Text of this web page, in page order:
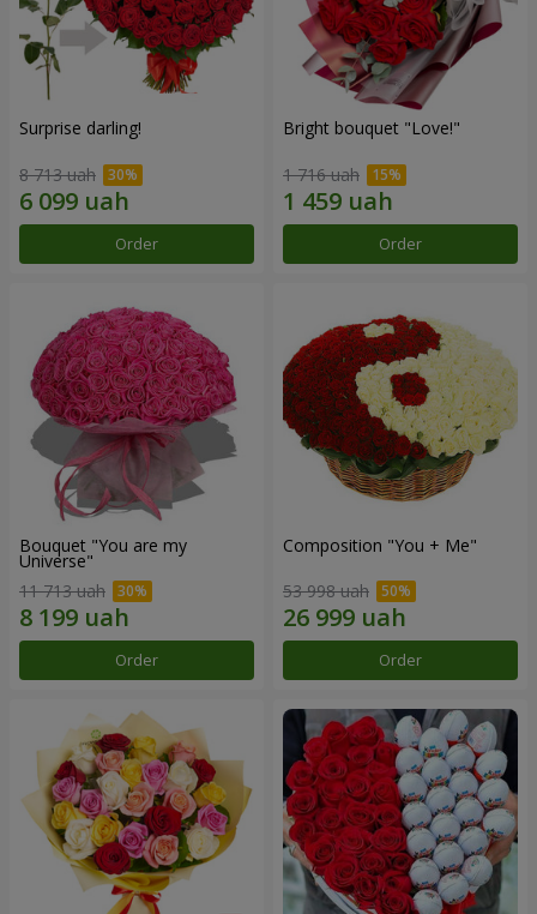
Surprise darling!
8 713 uah
Order
Bright bouquet "Love!"
1 716 uah
Order
Bouquet "You are my
Universe"
11 713 uah
Order
Composition "You + Me"
53 998 uah
Order